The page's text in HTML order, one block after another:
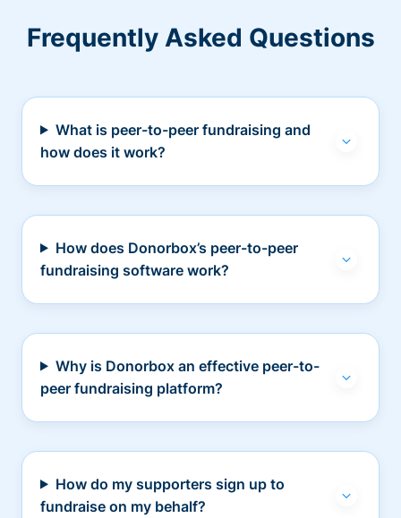
Frequently Asked Questions
What is peer-to-peer fundraising and
how does it work?
How does Donorbox’s peer-to-peer
fundraising software work?
Why is Donorbox an effective peer-to-
peer fundraising platform?
How do my supporters sign up to
fundraise on my behalf?